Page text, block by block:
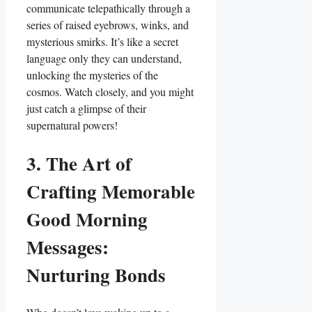
communicate telepathically through a
series of raised eyebrows, winks, and
mysterious smirks. It’s like a secret
language only they can understand,
unlocking the mysteries of the
cosmos. Watch closely, and you might
just catch a glimpse of their
supernatural powers!
3. The Art of
Crafting Memorable
Good Morning
Messages:
Nurturing Bonds